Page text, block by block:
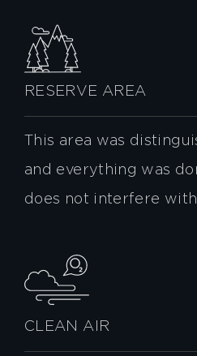
RESERVE AREA
This area was
and everything was
does not interfere
CLEAN AIR